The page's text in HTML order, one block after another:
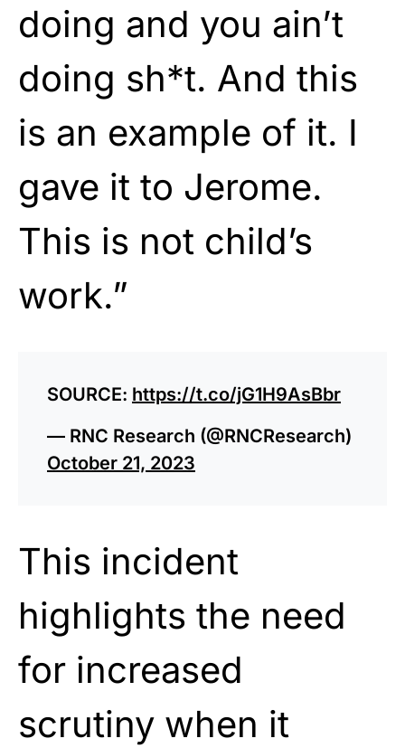
doing and you ain’t
doing sh*t. And this
is an example of it. I
gave it to Jerome.
This is not child’s
work.”
SOURCE: https://t.co/jG1H9AsBbr
— RNC Research (@RNCResearch)
October 21, 2023
This incident
highlights the need
for increased
scrutiny when it